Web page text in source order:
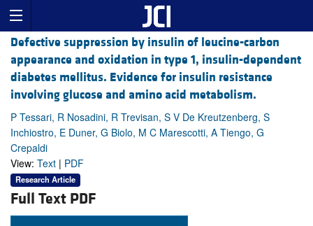
Defective suppression by insulin of leucine-carbon
appearance and oxidation in type 1, insulin-dependent
diabetes mellitus. Evidence for insulin resistance
involving glucose and amino acid metabolism.
P Tessari, R Nosadini, R Trevisan, S V De Kreutzenberg, S
Inchiostro, E Duner, G Biolo, M C Marescotti, A Tiengo, G
Crepaldi
View: Text | PDF
Research Article
Full Text PDF